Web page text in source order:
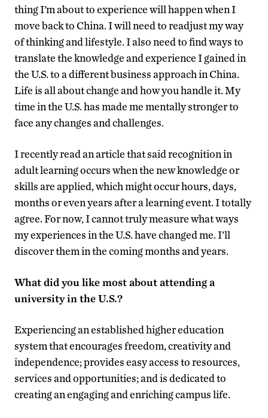
thing I’m about to experience will happen when I
move back to China. I will need to readjust my way
of thinking and lifestyle. I also need to find ways to
translate the knowledge and experience I gained in
the U.S. to a different business approach in China.
Life is all about change and how you handle it. My
time in the U.S. has made me mentally stronger to
face any changes and challenges.
I recently read an article that said recognition in
adult learning occurs when the new knowledge or
skills are applied, which might occur hours, days,
months or even years after a learning event. I totally
agree. For now, I cannot truly measure what ways
my experiences in the U.S. have changed me. I’ll
discover them in the coming months and years.
What did you like most about attending a
university in the U.S.?
Experiencing an established higher education
system that encourages freedom, creativity and
independence; provides easy access to resources,
services and opportunities; and is dedicated to
creating an engaging and enriching campus life.